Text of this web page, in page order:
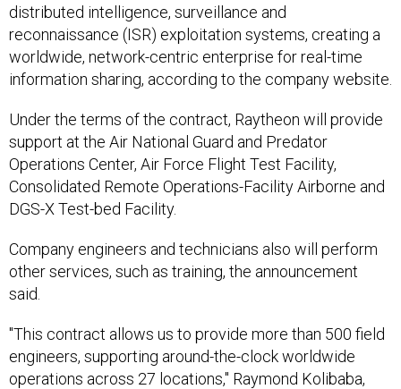
distributed intelligence, surveillance and
reconnaissance (ISR) exploitation systems, creating a
worldwide, network-centric enterprise for real-time
information sharing, according to the company website.
Under the terms of the contract, Raytheon will provide
support at the Air National Guard and Predator
Operations Center, Air Force Flight Test Facility,
Consolidated Remote Operations-Facility Airborne and
DGS-X Test-bed Facility.
Company engineers and technicians also will perform
other services, such as training, the announcement
said.
"This contract allows us to provide more than 500 field
engineers, supporting around-the-clock worldwide
operations across 27 locations," Raymond Kolibaba,